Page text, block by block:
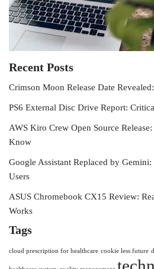
Recent Posts
Crimson Moon Release Date
PS6 External Disc Drive Report:
AWS Kiro Crew Open Source
Know
Google Assistant Replaced by
Users
ASUS Chromebook CX15 Review:
Works
Tags
cloud prescription for healthcare cookie less future